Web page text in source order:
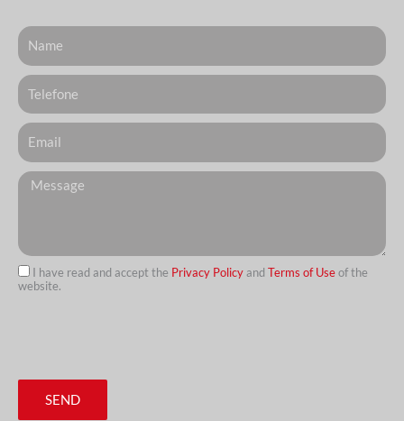
Nome
Telefone
Email
Messagem
I have read and accept the Privacy Policyand Terms of Useof the
website.
SEND